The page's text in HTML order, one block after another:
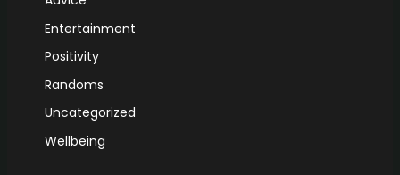
Entertainment
Positivity
Randoms
Uncategorized
Wellbeing